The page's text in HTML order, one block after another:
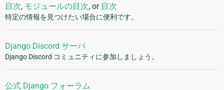
目次, モジュールの目次, or 目次
特定の情報を見つけたい場合に便利です。
Django Discord サーバ
Django Discord コミュニティに参加しましょう。
公式 Django フォーラム